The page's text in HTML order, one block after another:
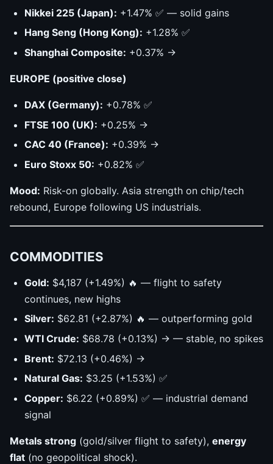
Nikkei 225 (Japan): +1.47% ✅ — solid gains
Hang Seng (Hong Kong): +1.28% ✅
Shanghai Composite: +0.37% →
EUROPE (positive close)
DAX (Germany): +0.78% ✅
FTSE 100 (UK): +0.25% →
CAC 40 (France): +0.39% →
Euro Stoxx 50: +0.82% ✅
Mood: Risk-on globally. Asia strength on chip/tech
rebound, Europe following US industrials.
COMMODITIES
Gold: $4,187 (+1.49%) 🔥 — flight to safety
continues, new highs
Silver: $62.81 (+2.87%) 🔥 — outperforming gold
WTI Crude: $68.78 (+0.13%) → — stable, no spikes
Brent: $72.13 (+0.46%) →
Natural Gas: $3.25 (+1.53%) ✅
Copper: $6.22 (+0.89%) ✅ — industrial demand
signal
Metals strong (gold/silver flight to safety), energy
flat (no geopolitical shock).